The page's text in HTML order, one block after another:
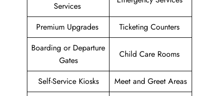
Services
Premium Upgrades
Ticketing Counters
Boarding or Departure
Gates
Child Care Rooms
Self-Service Kiosks Meet and Greet Areas